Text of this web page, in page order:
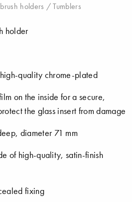
holders / Tumblers
holder
quality chrome-plated
on the inside for a secure,
the glass insert from damage
diameter 71 mm
of high-quality, satin-finish
fixing